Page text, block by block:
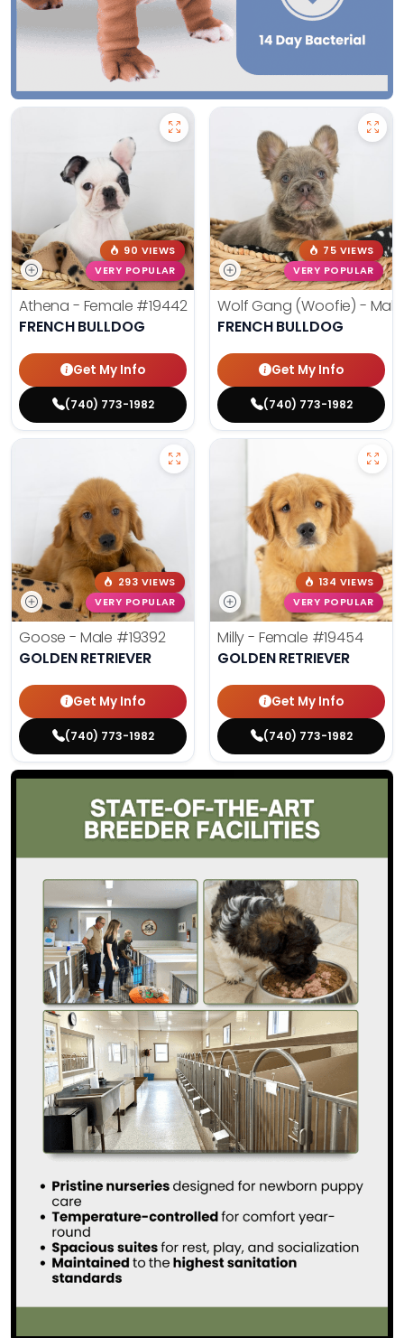
90 VIEWS
VERY POPULAR
Athena - Female #19442
FRENCH BULLDOG
Get My Info
(740) 773-1982
75 VIEWS
VERY POPULAR
Wolf Gang (Woofie) -
FRENCH BULLDOG
Get My Info
(740) 773-1982
293 VIEWS
VERY POPULAR
Goose - Male #19392
GOLDEN RETRIEVER
Get My Info
(740) 773-1982
134 VIEWS
VERY POPULAR
Milly - Female #19454
GOLDEN RETRIEVER
Get My Info
(740) 773-1982